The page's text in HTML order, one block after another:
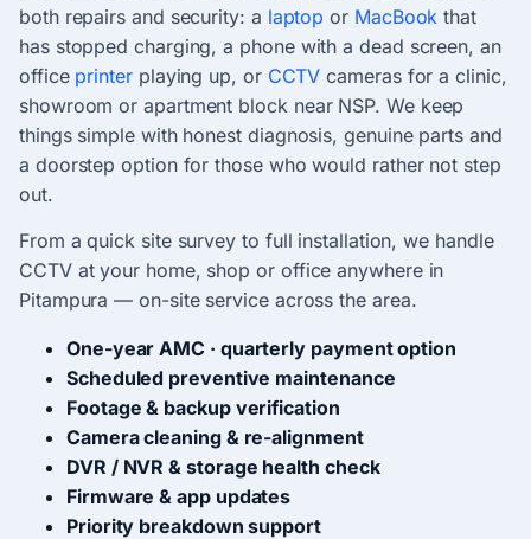
both repairs and security: a laptop or MacBook that
has stopped charging, a phone with a dead screen, an
office printerplaying up, or CCTV cameras for a clinic,
showroom or apartment block near NSP. We keep
things simple with honest diagnosis, genuine parts and
a doorstep option for those who would rather not step
out.
From a quick site survey to full installation, we handle
CCTV at your home, shop or office anywhere in
Pitampura — on-site service across the area.
One-year AMC · quarterly payment option
Scheduled preventive maintenance
Footage & backup verification
Camera cleaning & re-alignment
DVR / NVR & storage health check
Firmware & app updates
Priority breakdown support